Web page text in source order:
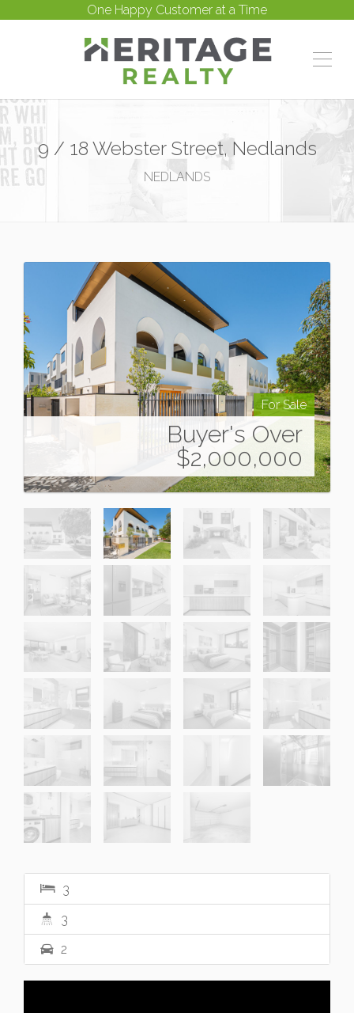
One Happy Customer at a Time
9 / 18 Webster Street, Nedlands
NEDLANDS
For Sale
Buyer's Over
$2,000,000
3
3
2